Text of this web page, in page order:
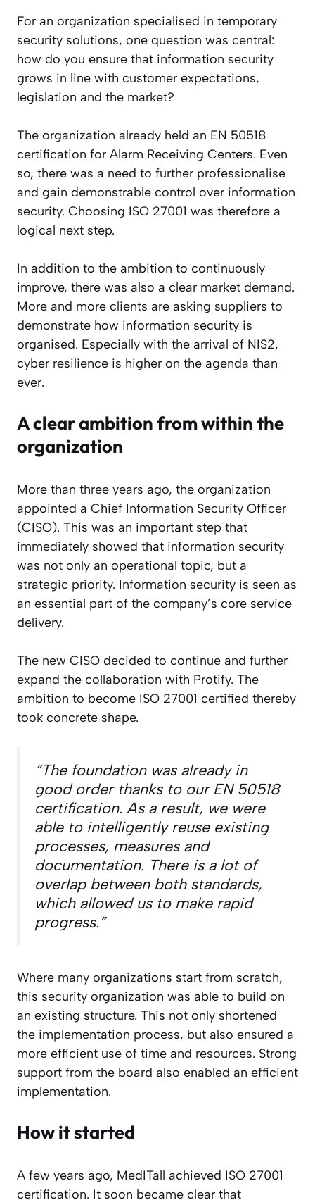
For an organization specialised in temporary
security solutions, one question was central:
how do you ensure that information security
grows in line with customer expectations,
legislation and the market?
The organization already held an EN 50518
certification for Alarm Receiving Centers. Even
so, there was a need to further professionalise
and gain demonstrable control over information
security. Choosing ISO 27001 was therefore a
logical next step.
In addition to the ambition to continuously
improve, there was also a clear market demand.
More and more clients are asking suppliers to
demonstrate how information security is
organised. Especially with the arrival of NIS2,
cyber resilience is higher on the agenda than
ever.
A clear ambition from within the
organization
More than three years ago, the organization
appointed a Chief Information Security Officer
(CISO). This was an important step that
immediately showed that information security
was not only an operational topic, but a
strategic priority. Information security is seen as
an essential part of the company’s core service
delivery.
The new CISO decided to continue and further
expand the collaboration with Protify. The
ambition to become ISO 27001 certified thereby
took concrete shape.
“The foundation was already in
good order thanks to our EN 50518
certification. As a result, we were
able to intelligently reuse existing
processes, measures and
documentation. There is a lot of
overlap between both standards,
which allowed us to make rapid
progress.”
Where many organizations start from scratch,
this security organization was able to build on
an existing structure. This not only shortened
the implementation process, but also ensured a
more efficient use of time and resources. Strong
support from the board also enabled an efficient
implementation.
How it started
A few years ago, MedITall achieved ISO 27001
certification. It soon became clear that